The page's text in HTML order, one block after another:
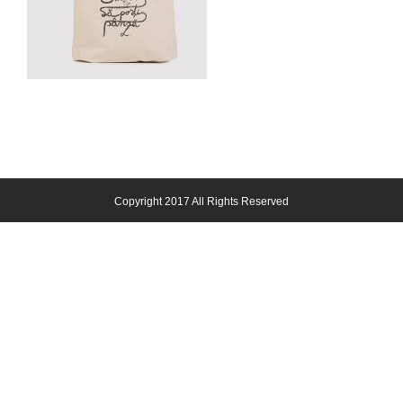
Copyright 2017 All Rights Reserved